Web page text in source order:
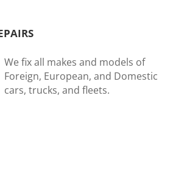
We fix all makes and models of
Foreign, European, and Domestic
cars, trucks, and fleets.